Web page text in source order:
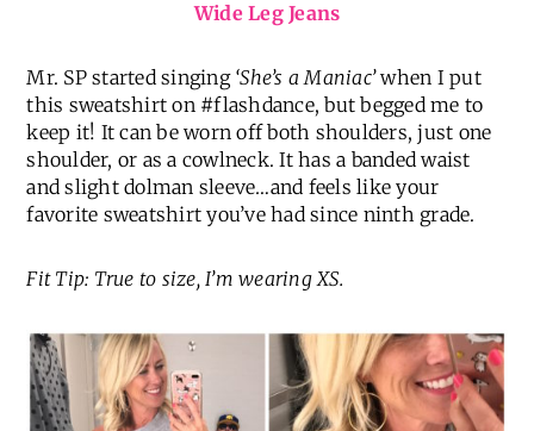
Wide Leg Jeans
Mr. SP started singing ‘She’s a Maniac’when I put
this sweatshirt on #flashdance, but begged me to
keep it! It can be worn off both shoulders, just one
shoulder, or as a cowlneck. It has a banded waist
and slight dolman sleeve…and feels like your
favorite sweatshirt you’ve had since ninth grade.
Fit Tip: True to size, I’m wearing XS.